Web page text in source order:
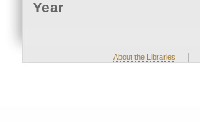
Year
About the Libraries |